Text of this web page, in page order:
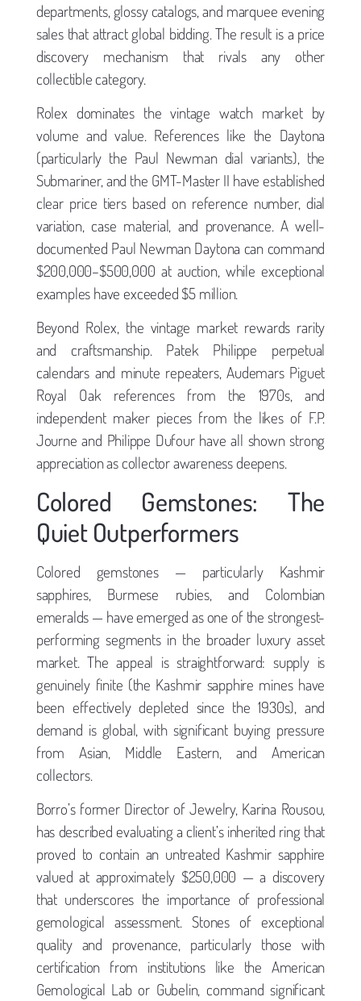
departments, glossy catalogs, and marquee evening
sales that attract global bidding. The result is a price
discovery mechanism that rivals any other
collectible category.
Rolex dominates the vintage watch market by
volume and value. References like the Daytona
(particularly the Paul Newman dial variants), the
Submariner, and the GMT-Master II have established
clear price tiers based on reference number, dial
variation, case material, and provenance. A well-
documented Paul Newman Daytona can command
$200,000–$500,000 at auction, while exceptional
examples have exceeded $5 million.
Beyond Rolex, the vintage market rewards rarity
and craftsmanship. Patek Philippe perpetual
calendars and minute repeaters, Audemars Piguet
Royal Oak references from the 1970s, and
independent maker pieces from the likes of F.P.
Journe and Philippe Dufour have all shown strong
appreciation as collector awareness deepens.
Colored Gemstones: The
Quiet Outperformers
Colored gemstones — particularly Kashmir
sapphires, Burmese rubies, and Colombian
emeralds — have emerged as one of the strongest-
performing segments in the broader luxury asset
market. The appeal is straightforward: supply is
genuinely finite (the Kashmir sapphire mines have
been effectively depleted since the 1930s), and
demand is global, with significant buying pressure
from Asian, Middle Eastern, and American
collectors.
Borro’s former Director of Jewelry, Karina Rousou,
has described evaluating a client’s inherited ring that
proved to contain an untreated Kashmir sapphire
valued at approximately $250,000 — a discovery
that underscores the importance of professional
gemological assessment. Stones of exceptional
quality and provenance, particularly those with
certification from institutions like the American
Gemological Lab or Gubelin, command significant